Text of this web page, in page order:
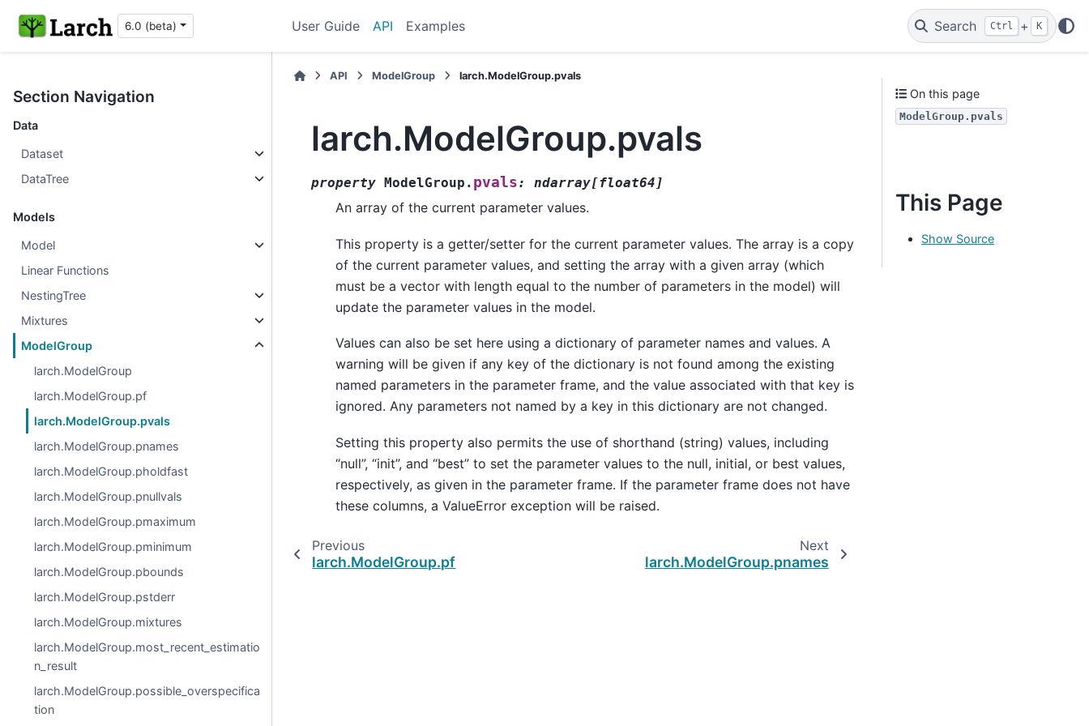
6.0 (beta) User Guide API Examples Search Ctrl + K
Section Navigation
Data
Dataset
DataTree
Models
Model
Linear Functions
NestingTree
Mixtures
ModelGroup
larch.ModelGroup
larch.ModelGroup.pf
larch.ModelGroup.pvals
larch.ModelGroup.pnames
larch.ModelGroup.pholdfast
larch.ModelGroup.pnullvals
larch.ModelGroup.pmaximum
larch.ModelGroup.pminimum
larch.ModelGroup.pbounds
larch.ModelGroup.pstderr
larch.ModelGroup.mixtures
larch.ModelGroup.most_recent_estimatio
n_result
larch.ModelGroup.possible_overspecifica
tion
API ModelGroup larch.ModelGroup.pvals
larch.ModelGroup.pvals
property ModelGroup. pvals: ndarray[float64 ]
An array of the current parameter values.
This property is a getter/setter for the current parameter values. The array is a copy
of the current parameter values, and setting the array with a given array (which
must be a vector with length equal to the number of parameters in the model) will
update the parameter values in the model.
Values can also be set here using a dictionary of parameter names and values. A
warning will be given if any key of the dictionary is not found among the existing
named parameters in the parameter frame, and the value associated with that key is
ignored. Any parameters not named by a key in this dictionary are not changed.
Setting this property also permits the use of shorthand (string) values, including
“null”, “init”, and “best” to set the parameter values to the null, initial, or best values,
respectively, as given in the parameter frame. If the parameter frame does not have
these columns, a ValueError exception will be raised.
Previous
larch.ModelGroup.pf
Next
larch.ModelGroup.pnames
On this page
ModelGroup.pvals
This Page
Show Source